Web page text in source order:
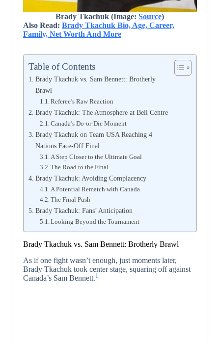
Brady Tkachuk (Image:Source)
Also Read: Brady Tkachuk Bio, Age, Career,
Family, Net Worth And More
Table of Contents
Brady Tkachuk vs. Sam Bennett: Brotherly
Brawl
Referee’s Raw Reaction
Brady Tkachuk: The Atmosphere at Bell Centre
Canada’s Do-or-Die Moment
Brady Tkachuk on Team USA Reaching 4
Nations Face-Off Final
A Step Closer to the Ultimate Goal
The Road to the Final
Brady Tkachuk: Avoiding Complacency
A Potential Rematch with Canada
The Final Push
Brady Tkachuk: Fans’ Anticipation
Looking Beyond the Tournament
Brady Tkachuk vs. Sam Bennett: Brotherly Brawl
As if one fight wasn’t enough, just moments later,
Brady Tkachuk took center stage, squaring off against
Canada’s Sam Bennett.1